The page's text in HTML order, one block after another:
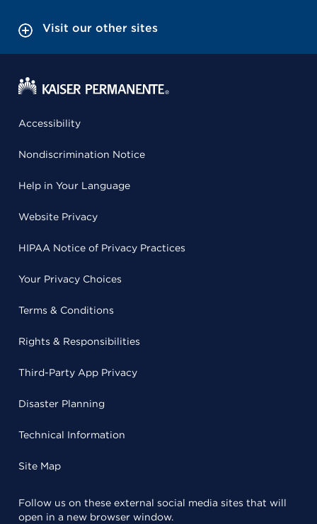
Visit our other sites
Accessibility
Nondiscrimination Notice
Help in Your Language
Website Privacy
HIPAA Notice of Privacy Practices
Your Privacy Choices
Terms & Conditions
Rights & Responsibilities
Third-Party App Privacy
Disaster Planning
Technical Information
Site Map
Follow us on these external social media sites that will
open in a new browser window.